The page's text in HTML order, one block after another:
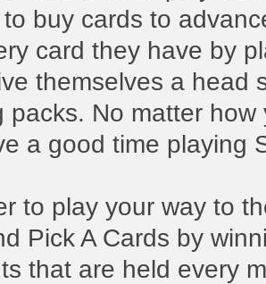
buy cards to
card they have by
themselves a head
packs. No matter
a good time playing
to play your way to
Pick A Cards by
that are held every